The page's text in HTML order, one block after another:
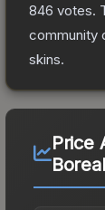
846 votes.
community
skins.
Price